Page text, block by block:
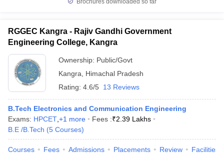
Brochures downloaded so far
RGGEC Kangra - Rajiv Gandhi Government
Engineering College, Kangra
Ownership: Public/Govt
Kangra
Himachal Pradesh
Rating: 4.6/5 13 Reviews
B.Tech Electronics and Communication Engineering
Exams: HPCET +1 more Fees :₹2.39 Lakhs
B.E /B.Tech (5 Courses)
Courses Fees Admissions Placements Review Facilities